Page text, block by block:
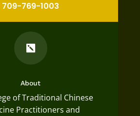
709-769-1003

About
of Traditional Chinese
Practitioners and